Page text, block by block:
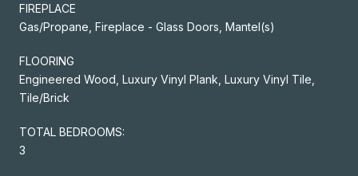
FIREPLACE
Gas/Propane, Fireplace - Glass Doors, Mantel(s)
FLOORING
Engineered Wood, Luxury Vinyl Plank, Luxury Vinyl Tile,
Tile/Brick
TOTAL BEDROOMS:
3